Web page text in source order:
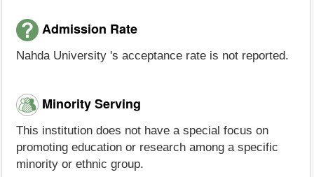
Admission Rate
Nahda University 's acceptance rate is not reported.
Minority Serving
This institution does not have a special focus on
promoting education or research among a specific
minority or ethnic group.